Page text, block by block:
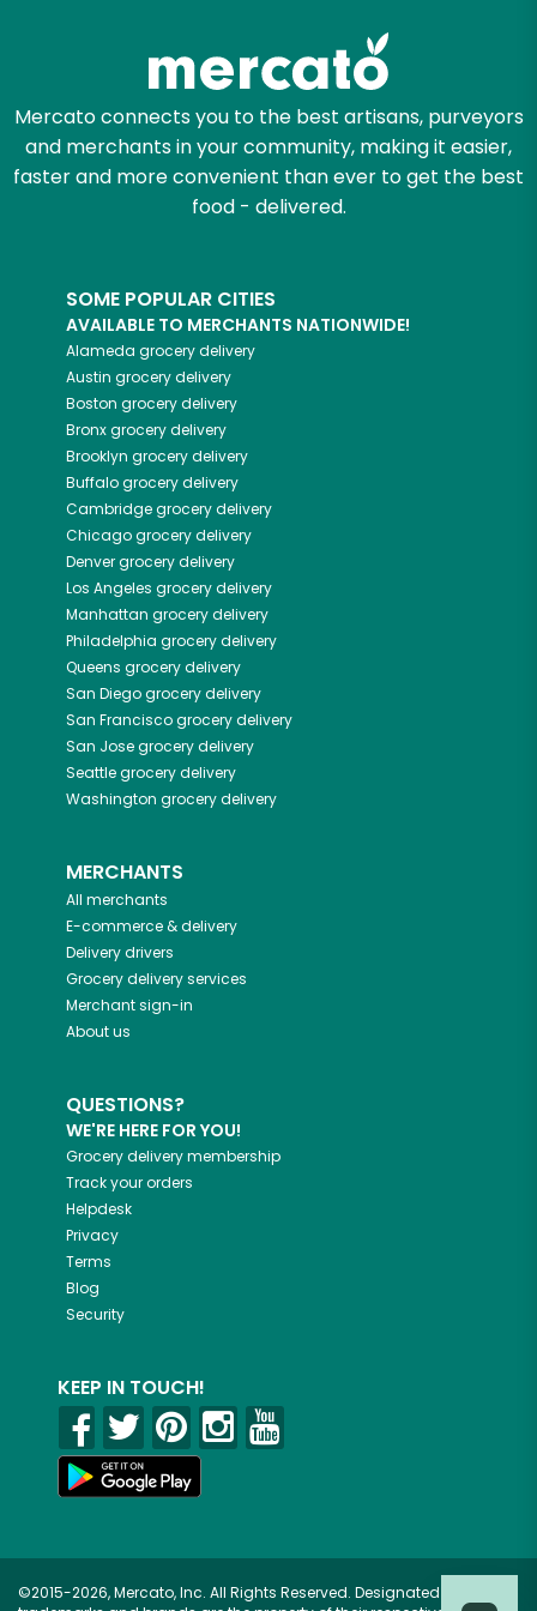
Mercato connects you to the best artisans, purveyors
and merchants in your community, making it easier,
faster and more convenient than ever to get the best
food - delivered.
SOME POPULAR CITIES
AVAILABLE TO MERCHANTS NATIONWIDE!
Alameda grocery delivery
Austin grocery delivery
Boston grocery delivery
Bronxgrocery delivery
Brooklyn grocery delivery
Buffalogrocery delivery
Cambridgegrocery delivery
Chicagogrocery delivery
Denvergrocery delivery
Los Angeles grocery delivery
Manhattan grocery delivery
Philadelphia grocery delivery
Queens grocery delivery
San Diegogrocery delivery
San Franciscogrocery delivery
San Josegrocery delivery
Seattlegrocery delivery
Washington grocery delivery
MERCHANTS
All merchants
E-commerce & delivery
Delivery drivers
Grocery delivery services
Merchant sign-in
About us
QUESTIONS?
WE'RE HERE FOR YOU!
Grocery delivery membership
Track your orders
Helpdesk
Privacy
Terms
Blog
Security
KEEP IN TOUCH!
©2015-2026, Mercato, Inc. All Rights Reserved. Designated